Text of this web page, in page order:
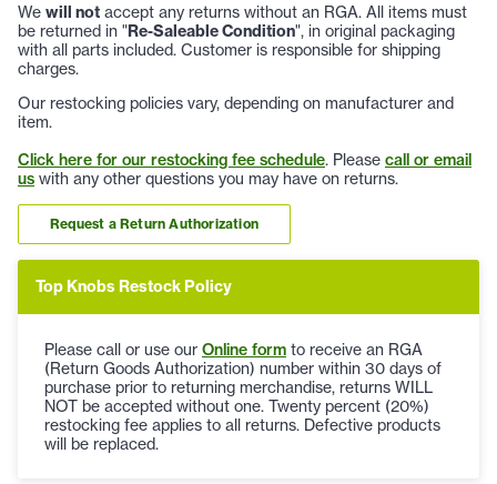
We will not accept any returns without an RGA. All items must
be returned in "Re-Saleable Condition", in original packaging
with all parts included. Customer is responsible for shipping
charges.
Our restocking policies vary, depending on manufacturer and
item.
Click here for our restocking fee schedule. Please call or email
us with any other questions you may have on returns.
Request a Return Authorization
Top Knobs Restock Policy
Please call or use our Online form to receive an RGA
(Return Goods Authorization) number within 30 days of
purchase prior to returning merchandise, returns WILL
NOT be accepted without one. Twenty percent (20%)
restocking fee applies to all returns. Defective products
will be replaced.